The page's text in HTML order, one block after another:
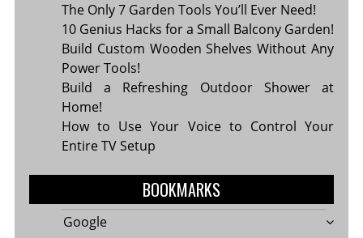
The Only 7 Garden Tools You’ll Ever Need!
10 Genius Hacks for a Small Balcony Garden!
Build Custom Wooden Shelves Without Any
Power Tools!
Build a Refreshing Outdoor Shower at
Home!
How to Use Your Voice to Control Your
Entire TV Setup
BOOKMARKS
Google